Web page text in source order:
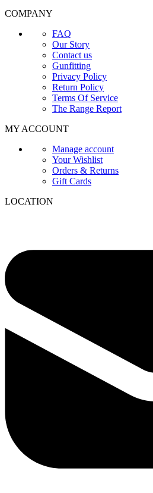
COMPANY
FAQ
Our Story
Contact us
Gunfitting
Privacy Policy
Return Policy
Terms Of Service
The Range Report
MY ACCOUNT
Manage account
Your Wishlist
Orders & Returns
Gift Cards
LOCATION